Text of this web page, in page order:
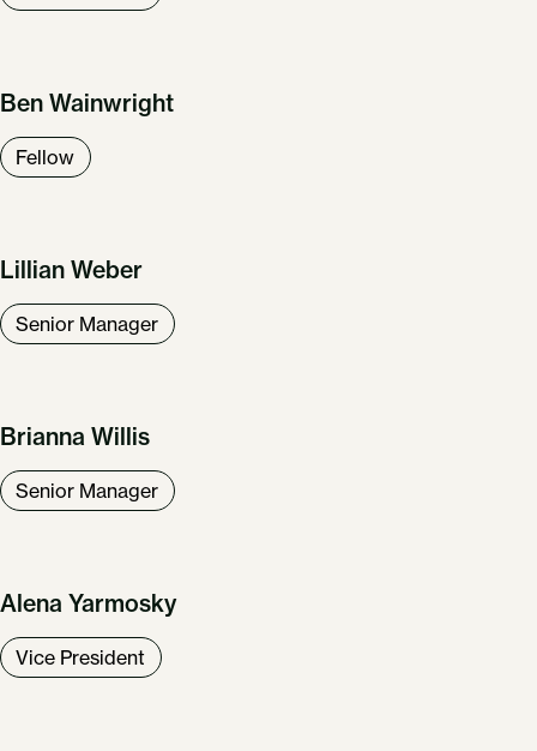
Ben Wainwright
Fellow
Lillian Weber
Senior Manager
Brianna Willis
Senior Manager
Alena Yarmosky
Vice President